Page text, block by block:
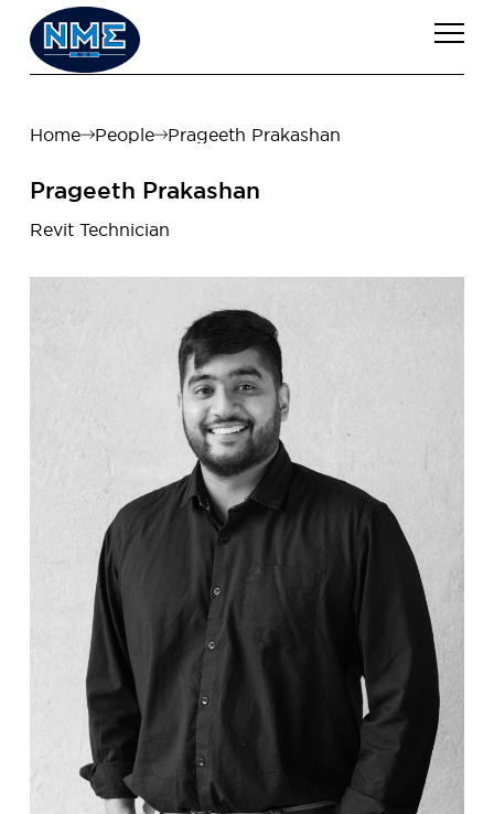
Home People Prageeth Prakashan
Prageeth Prakashan
Revit Technician